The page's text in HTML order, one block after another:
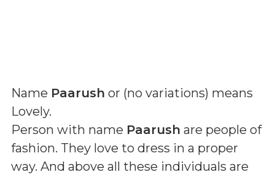
Name Paarush or (no variations) means
Lovely.
Person with name Paarush are people of
fashion. They love to dress in a proper
way. And above all these individuals are